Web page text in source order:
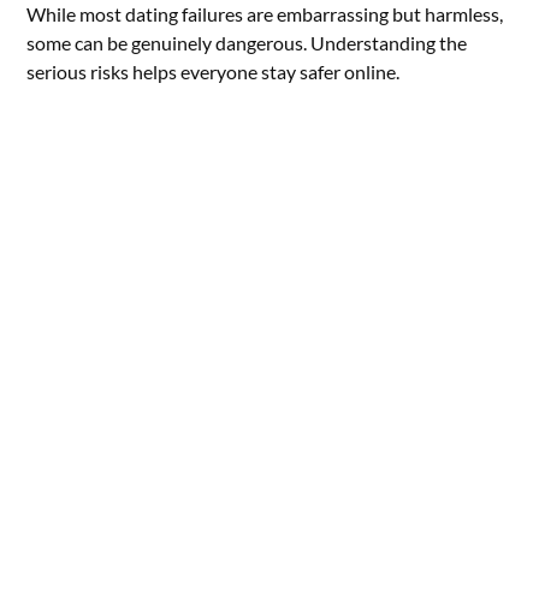
While most dating failures are embarrassing but harmless,
some can be genuinely dangerous. Understanding the
serious risks helps everyone stay safer online.